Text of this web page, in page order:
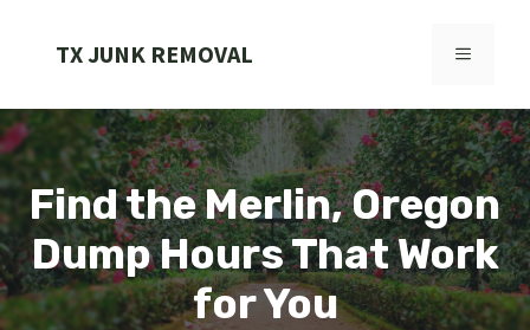
TX JUNK REMOVAL MENU
Find the Merlin, Oregon
Dump Hours That Work
for You